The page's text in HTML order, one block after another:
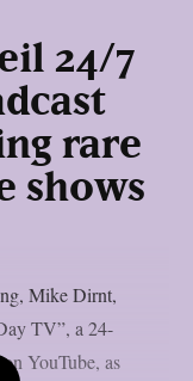
24/7
rare
shows
Mike Dirnt,
TV”, a 24-
YouTube, as